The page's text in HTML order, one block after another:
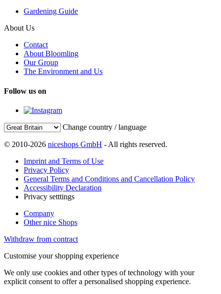
Gardening Guide
About Us
Contact
About Bloomling
Our Group
The Environment and Us
Follow us on
Change country / language
© 2010-2026 niceshops GmbH - All rights reserved.
Imprint and Terms of Use
Privacy Policy
General Terms and Conditions and Cancellation Policy
Accessibility Declaration
Privacy setttings
Company
Other nice Shops
Withdraw from contract
Customise your shopping experience
We only use cookies and other types of technology with your
explicit consent to offer a personalised shopping experience.